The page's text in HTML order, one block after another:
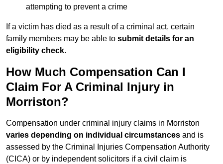
attempting to prevent a crime
If a victim has died as a result of a criminal act, certain
family members may be able to submit details for an
eligibility check.
How Much Compensation Can I
Claim For A Criminal Injury in
Morriston?
Compensation under criminal injury claims in Morriston
varies depending on individual circumstances and is
assessed by the Criminal Injuries Compensation Authority
(CICA) or by independent solicitors if a civil claim is